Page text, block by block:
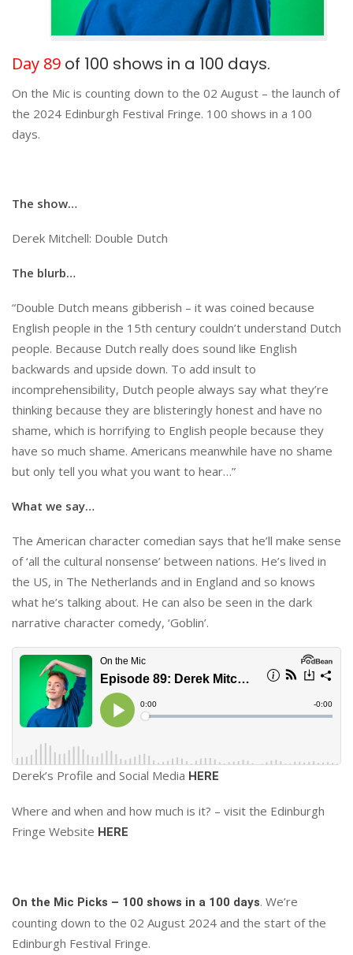
Day 89 of 100 shows in a 100 days.
On the Mic is counting down to the 02 August – the launch of
the 2024 Edinburgh Festival Fringe. 100 shows in a 100
days.
The show…
Derek Mitchell: Double Dutch
The blurb…
“Double Dutch means gibberish – it was coined because
English people in the 15th century couldn’t understand Dutch
people. Because Dutch really does sound like English
backwards and upside down. To add insult to
incomprehensibility, Dutch people always say what they’re
thinking because they are blisteringly honest and have no
shame, which is horrifying to English people because they
have so much shame. Americans meanwhile have no shame
but only tell you what you want to hear…”
What we say…
The American character comedian says that he’ll make sense
of ‘all the cultural nonsense’ between nations. He’s lived in
the US, in The Netherlands and in England and so knows
what he’s talking about. He can also be seen in the dark
narrative character comedy, ‘Goblin’.
Derek’s Profile and Social Media HERE
Where and when and how much is it? – visit the Edinburgh
Fringe Website HERE
On the Mic Picks – 100 shows in a 100 days. We’re
counting down to the 02 August 2024 and the start of the
Edinburgh Festival Fringe.